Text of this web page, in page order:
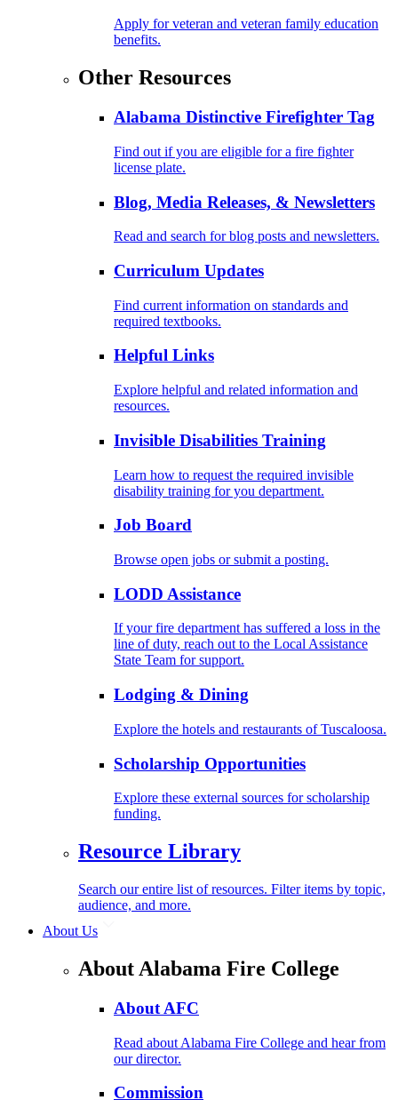
Apply for veteran and veteran family education
benefits.
Other Resources
Alabama Distinctive Firefighter Tag
Find out if you are eligible for a fire fighter
license plate.
Blog, Media Releases, & Newsletters
Read and search for blog posts and newsletters.
Curriculum Updates
Find current information on standards and
required textbooks.
Helpful Links
Explore helpful and related information and
resources.
Invisible Disabilities Training
Learn how to request the required invisible
disability training for you department.
Job Board
Browse open jobs or submit a posting.
LODD Assistance
If your fire department has suffered a loss in the
line of duty, reach out to the Local Assistance
State Team for support.
Lodging & Dining
Explore the hotels and restaurants of Tuscaloosa.
Scholarship Opportunities
Explore these external sources for scholarship
funding.
Resource Library
Search our entire list of resources. Filter items by topic,
audience, and more.
About Us
About Alabama Fire College
About AFC
Read about Alabama Fire College and hear from
our director.
Commission